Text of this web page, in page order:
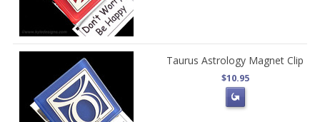
Taurus Astrology Magnet Clip
$10.95